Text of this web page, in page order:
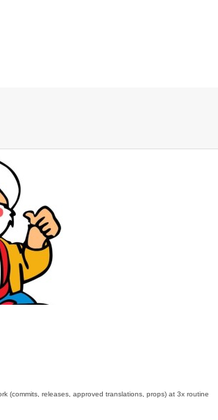
(commits, releases, approved translations, props) at 3x routine